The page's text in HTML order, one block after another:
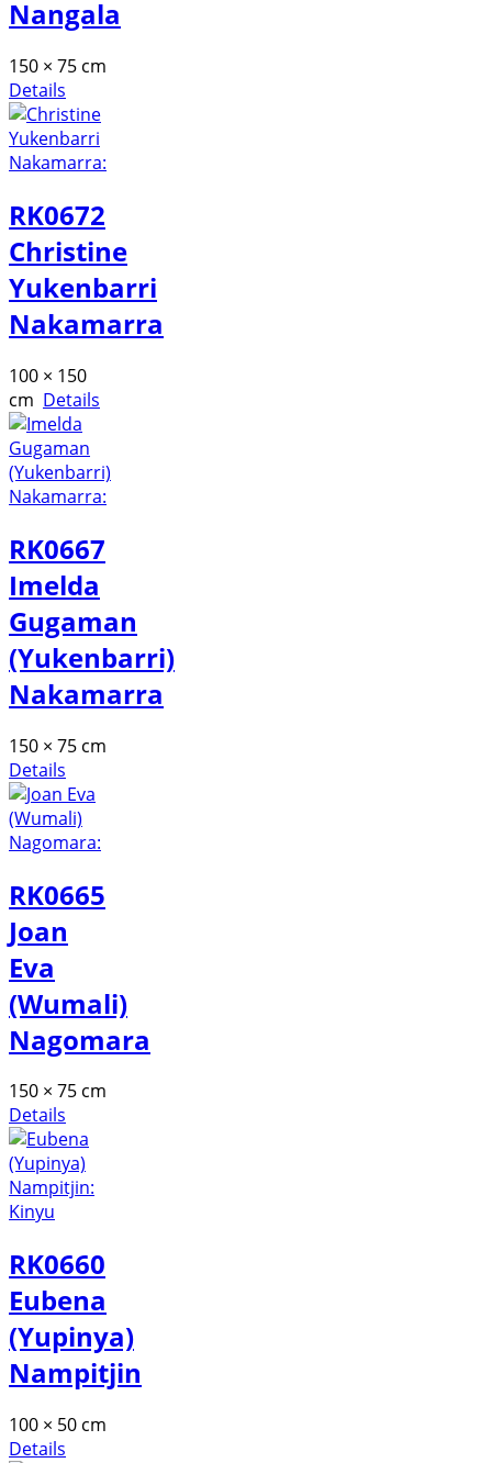
Nangala
150 × 75 cm
Details
RK0672
Christine
Yukenbarri
Nakamarra
100 × 150
cm Details
RK0667
Imelda
Gugaman
(Yukenbarri)
Nakamarra
150 × 75 cm
Details
RK0665
Joan
Eva
(Wumali)
Nagomara
150 × 75 cm
Details
RK0660
Eubena
(Yupinya)
Nampitjin
100 × 50 cm
Details